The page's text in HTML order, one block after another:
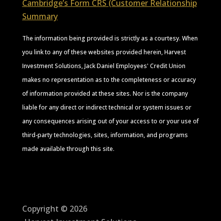
Cambridge’s Form CRS (Customer Relationship
Summary
The information being provided is strictly as a courtesy. When
you link to any of these websites provided herein, Harvest
Investment Solutions, Jack Daniel Employees' Credit Union
makes no representation as to the completeness or accuracy
of information provided at these sites. Nor is the company
liable for any direct or indirect technical or system issues or
any consequences arising out of your access to or your use of
third-party technologies, sites, information, and programs
made available through this site.
Copyright © 2026